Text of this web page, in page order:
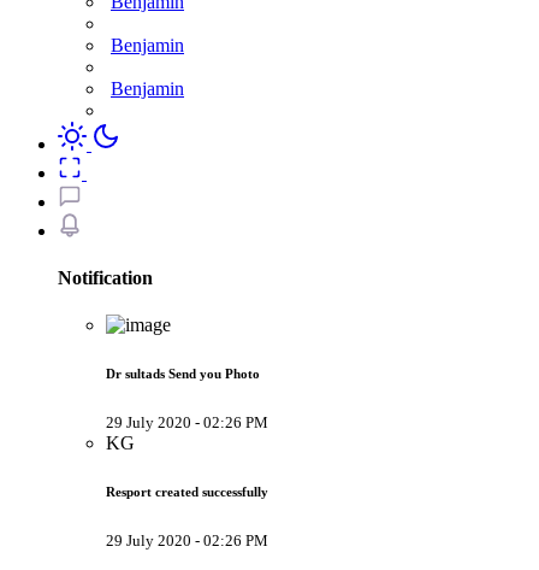
Benjamin
Benjamin
Notification
Dr sultads Send you Photo
29 July 2020 - 02:26 PM
KG
Resport created successfully
29 July 2020 - 02:26 PM